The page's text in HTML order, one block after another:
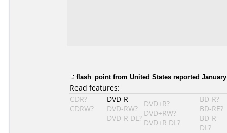
flash_point from United States reported January
Read features:
CDR?
CDRW?
DVD-R
DVD-RW?
DVD-R DL?
DVD+R?
DVD+RW?
DVD+R DL?
BD-R?
BD-RE?
BD-R
DL?